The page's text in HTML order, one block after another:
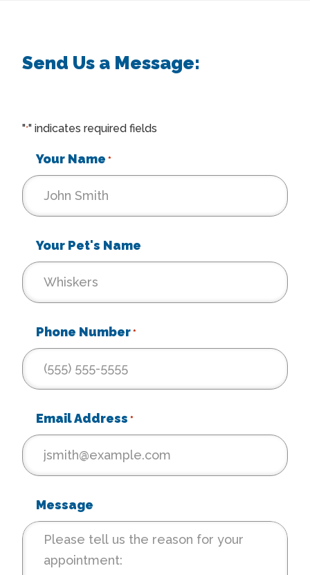
Send Us a Message:
"*" indicates required fields
Your Name *
Your Pet's Name
Phone Number *
Email Address *
Message